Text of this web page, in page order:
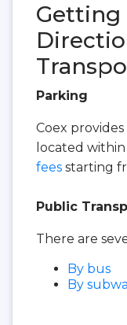
Getting
Parking
Coex
located
fees starting
Public
There are
By bus
By